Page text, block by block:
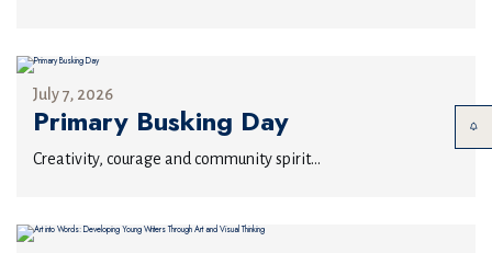
July 7, 2026
Primary Busking Day
Creativity, courage and community spirit...